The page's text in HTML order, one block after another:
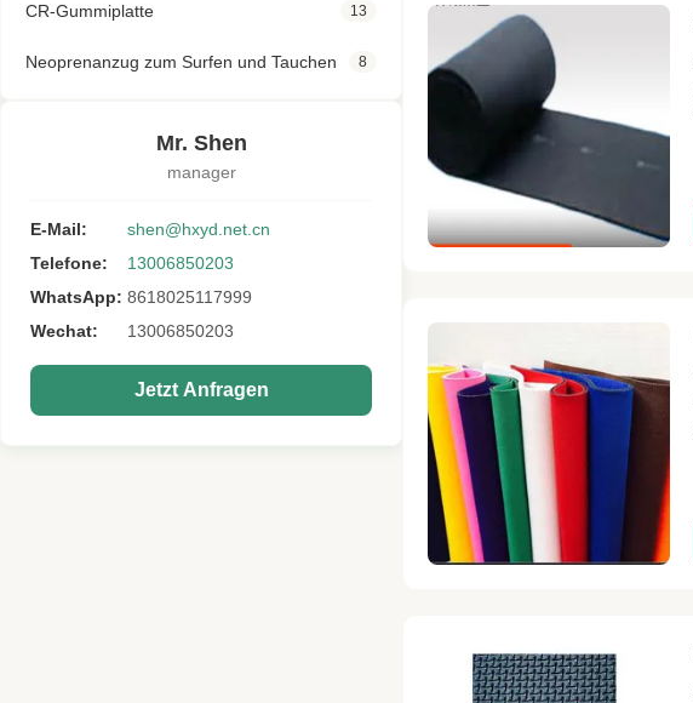
CR-Gummiplatte 13
Neoprenanzug zum Surfen und Tauchen 8
Mr. Shen
manager
E-Mail:
shen@hxyd.net.cn
Telefone:
13006850203
WhatsApp: 8618025117999
Wechat:
13006850203
Jetzt Anfragen